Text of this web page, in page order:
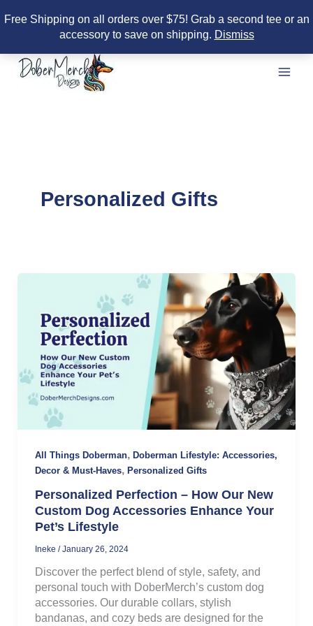
Free Shipping on all orders over $75! Grab a second tee or an
accessory to save on shipping. Dismiss
content
Personalized Gifts
All Things Doberman, Doberman Lifestyle: Accessories,
Decor & Must-Haves, Personalized Gifts
Personalized Perfection – How Our New
Custom Dog Accessories Enhance Your
Pet’s Lifestyle
Ineke /January 26, 2024
Discover the perfect blend of style, safety, and
personal touch with DoberMerch’s custom dog
accessories. Our durable collars, stylish
bandanas, and cozy beds are designed for the